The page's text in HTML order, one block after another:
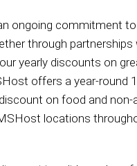
ongoing commitment
through partnerships
yearly discounts on
offers a year-round
on food and non-
locations